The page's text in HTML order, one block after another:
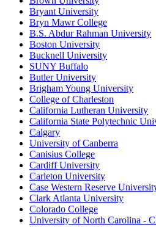
Bryant University
Bryn Mawr College
B.S. Abdur Rahman University
Boston University
Bucknell University
SUNY Buffalo
Butler University
Brigham Young University
College of Charleston
California Lutheran University
California State Polytechnic
Calgary
University of Canberra
Canisius College
Cardiff University
Carleton University
Case Western Reserve
Clark Atlanta University
Colorado College
University of North Carolina -